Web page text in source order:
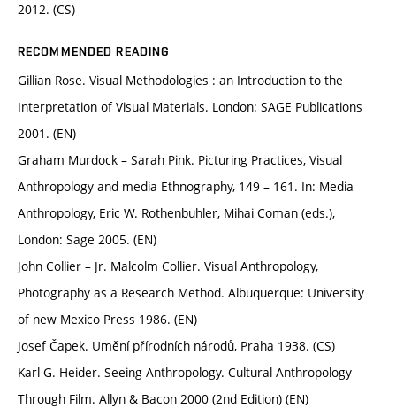
2012. (CS)
RECOMMENDED READING
Gillian Rose. Visual Methodologies : an Introduction to the
Interpretation of Visual Materials. London: SAGE Publications
2001. (EN)
Graham Murdock – Sarah Pink. Picturing Practices, Visual
Anthropology and media Ethnography, 149 – 161. In: Media
Anthropology, Eric W. Rothenbuhler, Mihai Coman (eds.),
London: Sage 2005. (EN)
John Collier – Jr. Malcolm Collier. Visual Anthropology,
Photography as a Research Method. Albuquerque: University
of new Mexico Press 1986. (EN)
Josef Čapek. Umění přírodních národů, Praha 1938. (CS)
Karl G. Heider. Seeing Anthropology. Cultural Anthropology
Through Film. Allyn & Bacon 2000 (2nd Edition) (EN)